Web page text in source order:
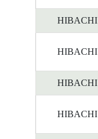
HIBACHI
HIBACHI
HIBACHI
HIBACHI